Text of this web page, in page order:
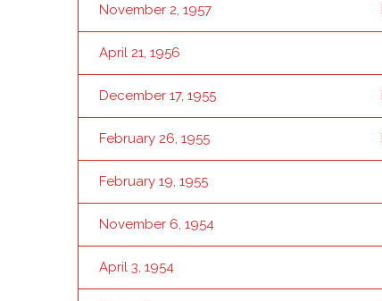
November 2, 1957
April 21, 1956
December 17, 1955
February 26, 1955
February 19, 1955
November 6, 1954
April 3, 1954